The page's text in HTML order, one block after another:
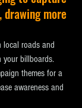
more
local roads and
your billboards.
themes for a
awareness and